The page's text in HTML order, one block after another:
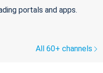
portals and apps.
All 60+ channels